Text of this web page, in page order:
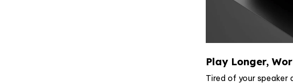
Play Longer,
Tired of your speaker